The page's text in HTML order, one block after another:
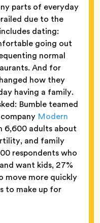
parts of everyday
due to the
dating:
going out
normal
And for
how they
having a family.
Bumble teamed
Modern
6,600 adults about
and family
respondents who
want kids, 27%
move more quickly
to make up for